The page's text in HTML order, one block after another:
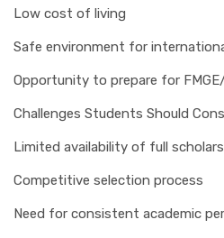
Low cost of living
Safe environment for
Opportunity to prepare for
Challenges Students Should
Limited availability of full
Competitive selection process
Need for consistent academic